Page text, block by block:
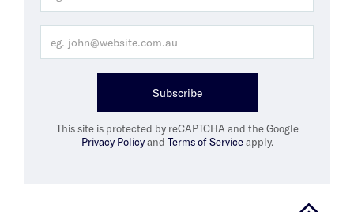
Subscribe
This site is protected by reCAPTCHA and the Google
Privacy Policyand Terms of Serviceapply.